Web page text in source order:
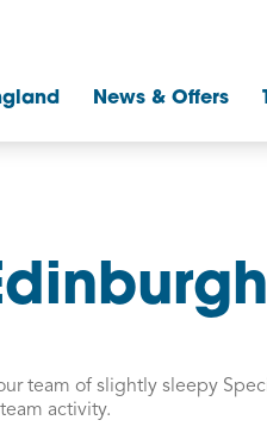
News & Offers
team of slightly sleepy
activity.